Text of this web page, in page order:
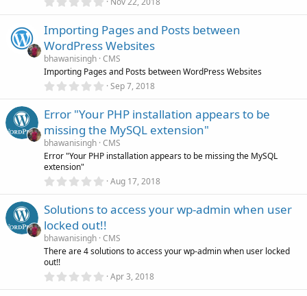
s
0
s
t
a
r
(
s
Importing Pages and Posts between
WordPress Websites
bhawanisingh CMS
Importing Pages and Posts between WordPress Websites
0
0
t
a
r
Sep 7, 2018
Error "Your PHP installation appears to be
missing the MySQL extension"
bhawanisingh CMS
Error "Your PHP installation appears to be missing the MySQL
extension"
0
0
s
t
a
r
(
Aug 17, 2018
Solutions to access your wp-admin when user
locked out!!
bhawanisingh CMS
There are 4 solutions to access your wp-admin when user locked
out!!
0Apr 3, 2018